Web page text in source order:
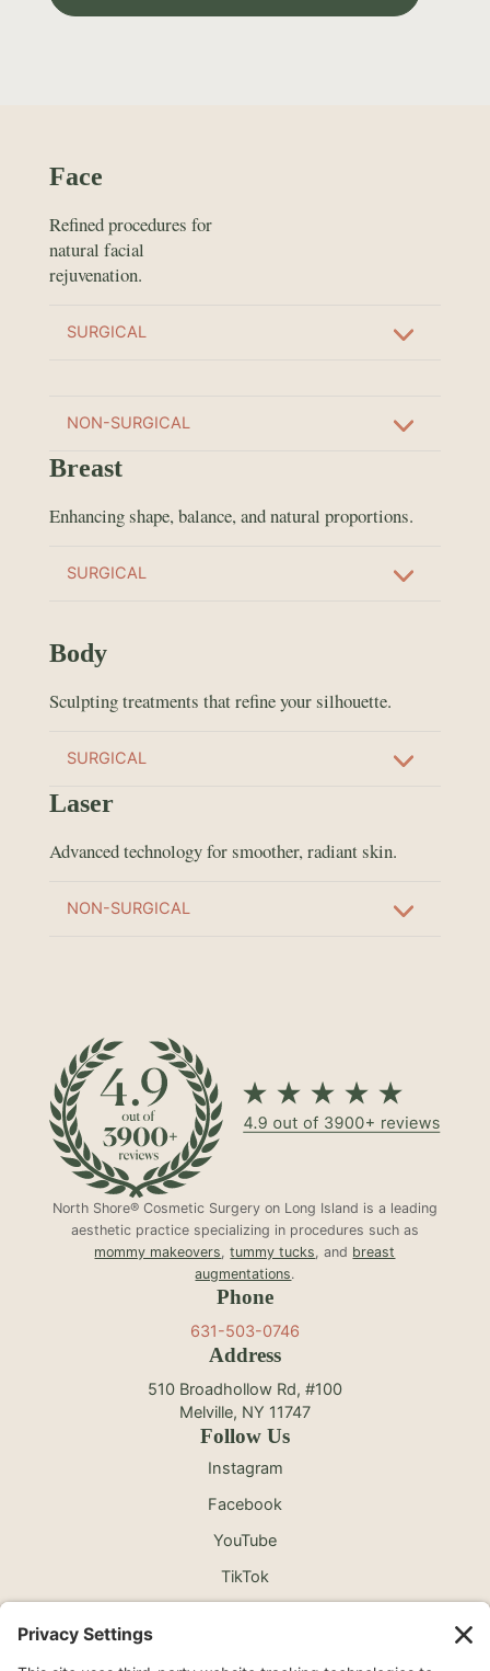
Face
Refined procedures for
natural facial
rejuvenation.
SURGICAL
NON-SURGICAL
Breast
Enhancing shape, balance, and natural proportions.
SURGICAL
Body
Sculpting treatments that refine your silhouette.
SURGICAL
Laser
Advanced technology for smoother, radiant skin.
NON-SURGICAL
North Shore® Cosmetic Surgery on Long Island is a leading
aesthetic practice specializing in procedures such as
mommy makeovers,tummy tucks, and breast
augmentations.
Phone
631-503-0746
Address
510 Broadhollow Rd, #100
Melville, NY 11747
Follow Us
Instagram
Facebook
YouTube
TikTok